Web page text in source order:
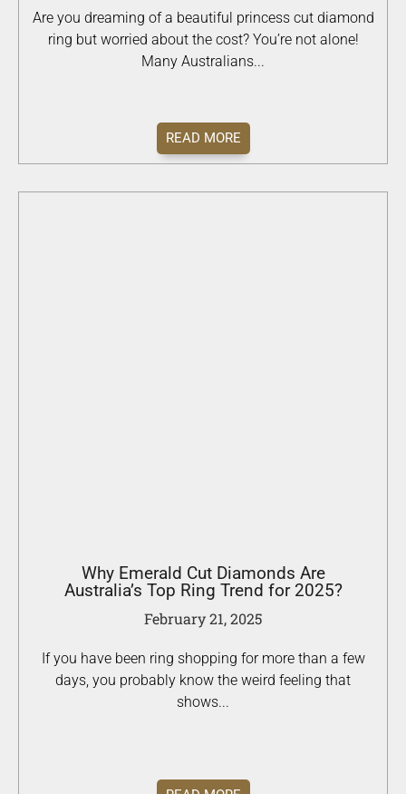
Are you dreaming of a beautiful princess cut diamond
ring but worried about the cost? You’re not alone!
Many Australians...
READ MORE
Why Emerald Cut Diamonds Are
Australia’s Top Ring Trend for 2025?
February 21, 2025
If you have been ring shopping for more than a few
days, you probably know the weird feeling that
shows...